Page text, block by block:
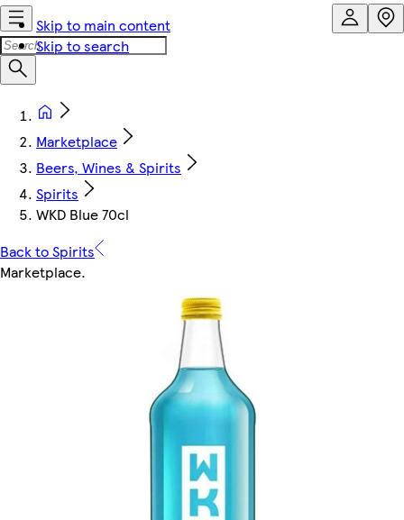
Skip to main content
Skip to search
Marketplace
Beers, Wines & Spirits
Spirits
WKD Blue 70cl
Back to Spirits
Marketplace.